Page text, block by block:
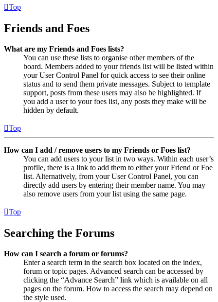
Top
Friends and Foes
What are my Friends and Foes lists?
You can use these lists to organise other members of the
board. Members added to your friends list will be listed within
your User Control Panel for quick access to see their online
status and to send them private messages. Subject to template
support, posts from these users may also be highlighted. If
you add a user to your foes list, any posts they make will be
hidden by default.
Top
How can I add / remove users to my Friends or Foes list?
You can add users to your list in two ways. Within each user’s
profile, there is a link to add them to either your Friend or Foe
list. Alternatively, from your User Control Panel, you can
directly add users by entering their member name. You may
also remove users from your list using the same page.
Top
Searching the Forums
How can I search a forum or forums?
Enter a search term in the search box located on the index,
forum or topic pages. Advanced search can be accessed by
clicking the “Advance Search” link which is available on all
pages on the forum. How to access the search may depend on
the style used.